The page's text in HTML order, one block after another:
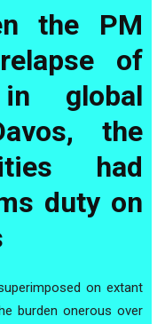
the PM
of
in global
the
had
duty on
on extant
burden onerous over